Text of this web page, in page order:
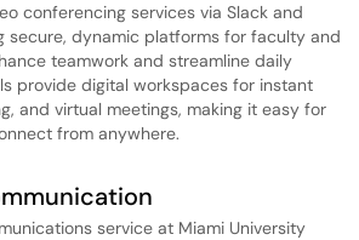
conferencing services via Slack and
secure, dynamic platforms for faculty and
teamwork and streamline daily
provide digital workspaces for instant
and virtual meetings, making it easy for
from anywhere.
service at Miami University